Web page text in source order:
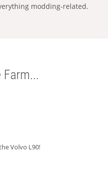
modding-related.
Volvo L90!